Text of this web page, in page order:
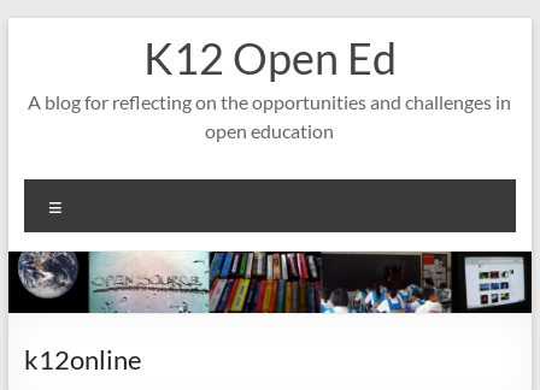
K12 Open Ed
A blog for reflecting on the opportunities and challenges in
open education
k12online